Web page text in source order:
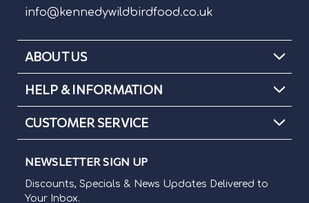
info@kennedywildbirdfood.co.uk
ABOUT US
HELP & INFORMATION
CUSTOMER SERVICE
NEWSLETTER SIGN UP
Discounts, Specials & News Updates Delivered to
Your Inbox.